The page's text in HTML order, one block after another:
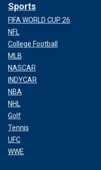
Sports
FIFA WORLD CUP 26
NFL
College Football
MLB
NASCAR
INDYCAR
NBA
NHL
Golf
Tennis
UFC
WWE